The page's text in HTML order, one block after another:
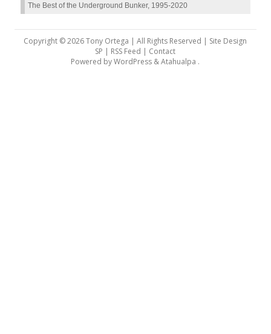
The Best of the Underground Bunker, 1995-2020
Copyright © 2026 Tony Ortega | All Rights Reserved | Site Design
SP | RSS Feed | Contact
Powered byWordPress &Atahualpa .